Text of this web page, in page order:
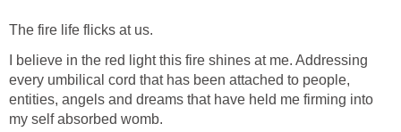
The fire life flicks at us.
I believe in the red light this fire shines at me. Addressing
every umbilical cord that has been attached to people,
entities, angels and dreams that have held me firming into
my self absorbed womb.